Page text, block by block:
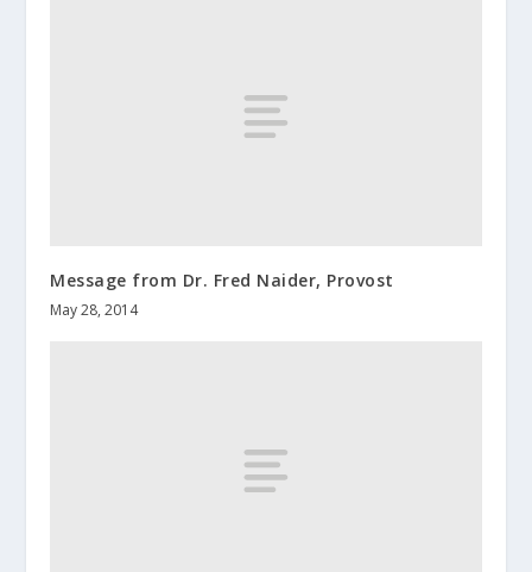
Message from Dr. Fred Naider, Provost
May 28, 2014